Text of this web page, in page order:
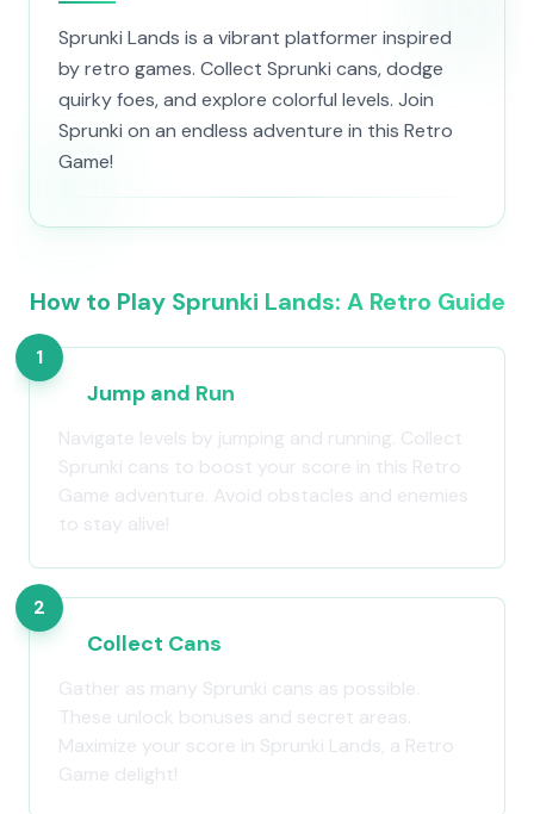
Sprunki Lands is a vibrant platformer inspired
by retro games. Collect Sprunki cans, dodge
quirky foes, and explore colorful levels. Join
Sprunki on an endless adventure in this Retro
Game!
How to Play Sprunki Lands: A Retro Guide
1
Jump and Run
Navigate levels by jumping and running. Collect
Sprunki cans to boost your score in this Retro
Game adventure. Avoid obstacles and enemies
to stay alive!
2
Collect Cans
Gather as many Sprunki cans as possible.
These unlock bonuses and secret areas.
Maximize your score in Sprunki Lands, a Retro
Game delight!